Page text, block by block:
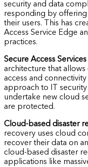
security and data
responding by offering
their users. This has
Access Service Edge
practices.
Secure Access
architecture that
access and
approach to IT
undertake new cloud
are protected.
Cloud-based disaster
recovery uses cloud
recover their data on
cloud-based disaster
applications like